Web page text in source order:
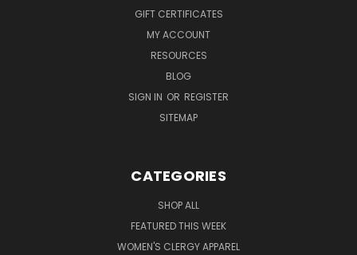
GIFT CERTIFICATES
MY ACCOUNT
RESOURCES
BLOG
SIGN IN OR REGISTER
SITEMAP
CATEGORIES
SHOP ALL
FEATURED THIS WEEK
WOMEN'S CLERGY APPAREL